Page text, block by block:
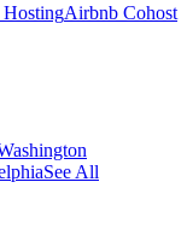
Airbnb Cohost
See All